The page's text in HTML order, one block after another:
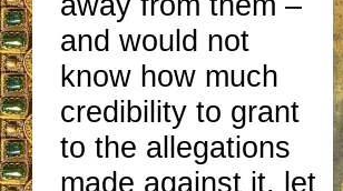
and would not
know how much
credibility to grant
to the allegations
made against it, let